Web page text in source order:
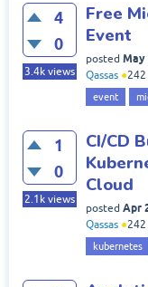
4
0
3.4k views
Free
Event
posted May
Qassas ●242
event
1
0
2.1k views
CI/CD
Cloud
posted Apr
Qassas ●242
kubernetes